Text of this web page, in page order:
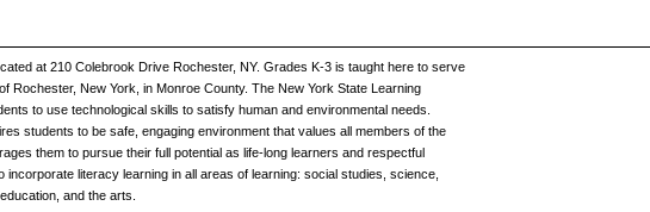
at 210 Colebrook Drive Rochester, NY. Grades K-3 is taught here to serve
Rochester, New York, in Monroe County. The New York State Learning
to use technological skills to satisfy human and environmental needs.
students to be safe, engaging environment that values all members of the
them to pursue their full potential as life-long learners and respectful
incorporate literacy learning in all areas of learning: social studies, science,
and the arts.